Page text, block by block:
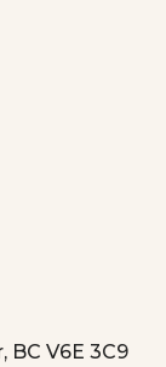
BC V6E 3C9